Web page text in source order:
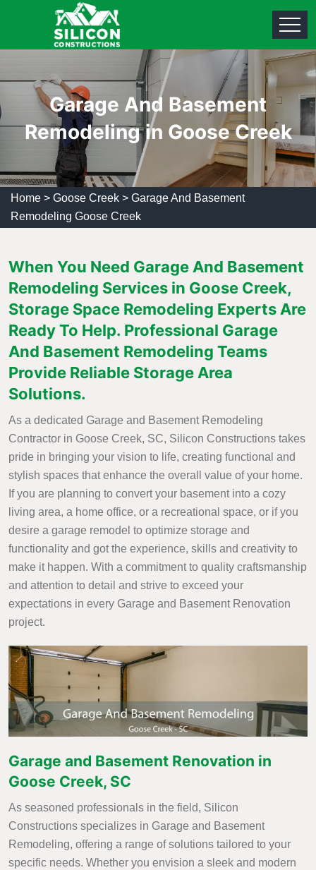
Garage And Basement
Remodeling in Goose Creek
Home > Goose Creek > Garage And Basement
Remodeling Goose Creek
When You Need Garage And Basement
Remodeling Services in Goose Creek,
Storage Space Remodeling Experts Are
Ready To Help. Professional Garage
And Basement Remodeling Teams
Provide Reliable Storage Area
Solutions.
As a dedicated Garage and Basement Remodeling
Contractor in Goose Creek, SC, Silicon Constructions takes
pride in bringing your vision to life, creating functional and
stylish spaces that enhance the overall value of your home.
If you are planning to convert your basement into a cozy
living area, a home office, or a recreational space, or if you
desire a garage remodel to optimize storage and
functionality and got the experience, skills and creativity to
make it happen. With a commitment to quality craftsmanship
and attention to detail and strive to exceed your
expectations in every Garage and Basement Renovation
project.
Garage and Basement Renovation in
Goose Creek, SC
As seasoned professionals in the field, Silicon
Constructions specializes in Garage and Basement
Remodeling, offering a range of solutions tailored to your
specific needs. Whether you envision a sleek and modern